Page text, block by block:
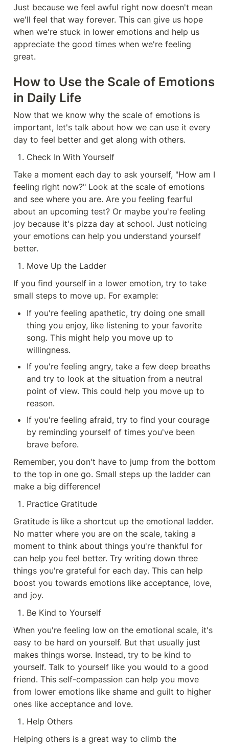
Just because we feel awful right now doesn't mean
we'll feel that way forever. This can give us hope
when we're stuck in lower emotions and help us
appreciate the good times when we're feeling
great.
How to Use the Scale of Emotions
in Daily Life
Now that we know why the scale of emotions is
important, let's talk about how we can use it every
day to feel better and get along with others.
Check In With Yourself
Take a moment each day to ask yourself, "How am I
feeling right now?" Look at the scale of emotions
and see where you are. Are you feeling fearful
about an upcoming test? Or maybe you're feeling
joy because it's pizza day at school. Just noticing
your emotions can help you understand yourself
better.
Move Up the Ladder
If you find yourself in a lower emotion, try to take
small steps to move up. For example:
If you're feeling apathetic, try doing one small
thing you enjoy, like listening to your favorite
song. This might help you move up to
willingness.
If you're feeling angry, take a few deep breaths
and try to look at the situation from a neutral
point of view. This could help you move up to
reason.
If you're feeling afraid, try to find your courage
by reminding yourself of times you've been
brave before.
Remember, you don't have to jump from the bottom
to the top in one go. Small steps up the ladder can
make a big difference!
Practice Gratitude
Gratitude is like a shortcut up the emotional ladder.
No matter where you are on the scale, taking a
moment to think about things you're thankful for
can help you feel better. Try writing down three
things you're grateful for each day. This can help
boost you towards emotions like acceptance, love,
and joy.
Be Kind to Yourself
When you're feeling low on the emotional scale, it's
easy to be hard on yourself. But that usually just
makes things worse. Instead, try to be kind to
yourself. Talk to yourself like you would to a good
friend. This self-compassion can help you move
from lower emotions like shame and guilt to higher
ones like acceptance and love.
Help Others
Helping others is a great way to climb the